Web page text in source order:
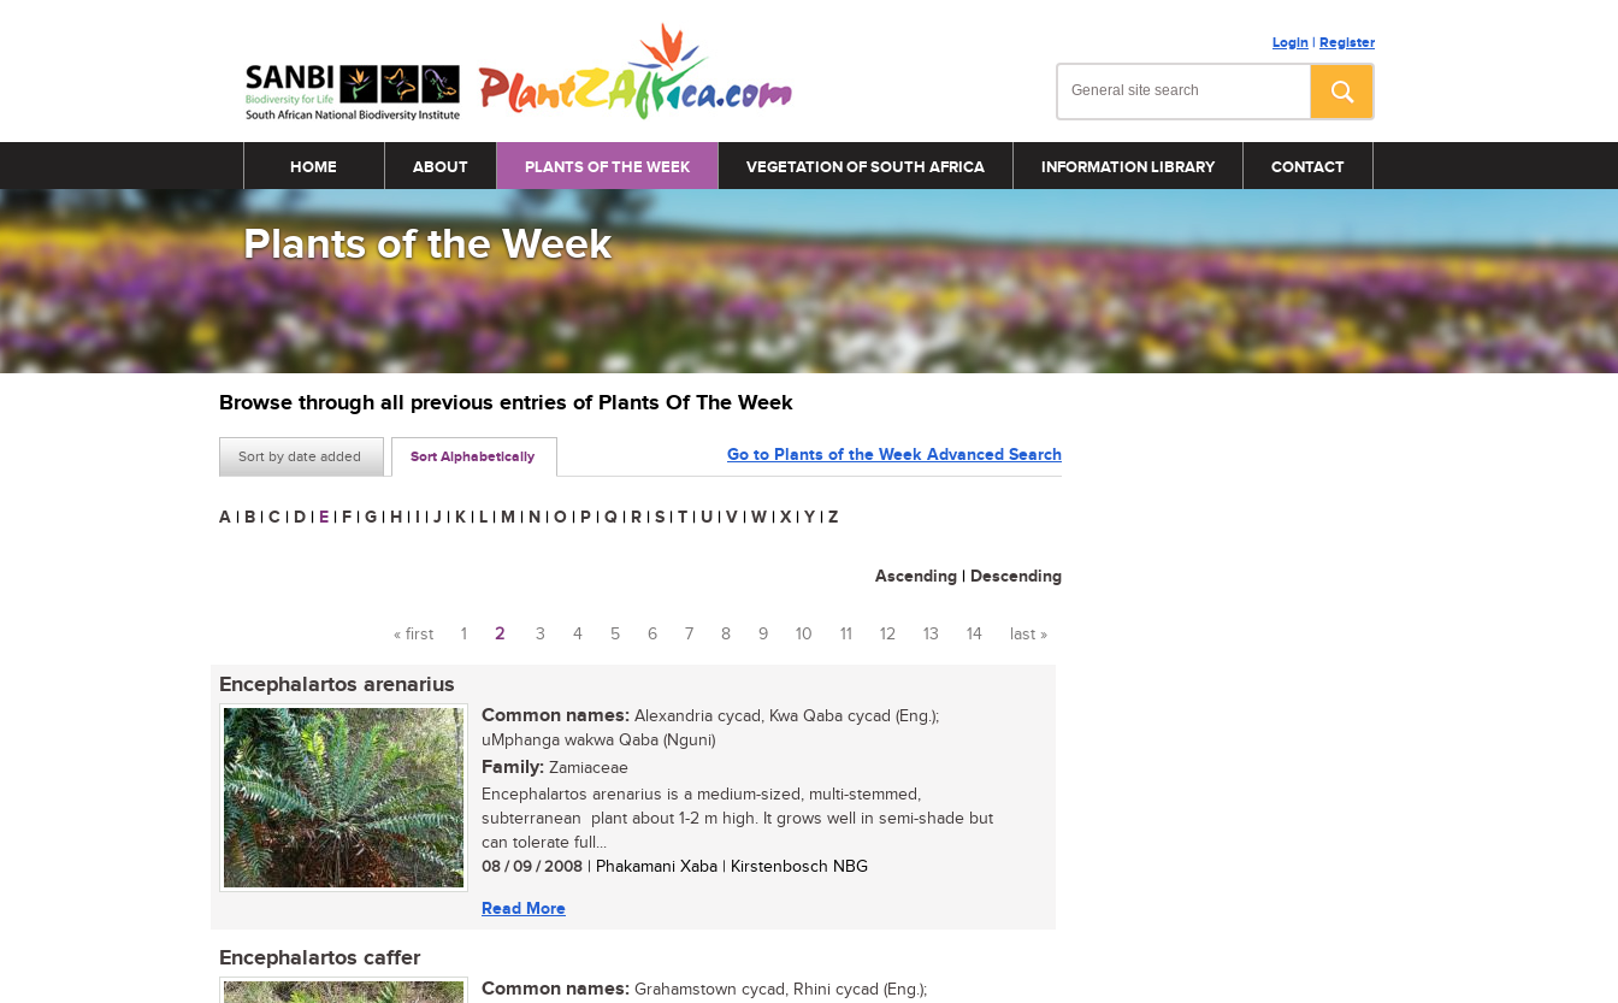
Login | Register
Main menu
HOME ABOUT PLANTS OF THE WEEK VEGETATION OF SOUTH AFRICA INFORMATION LIBRARY CONTACT
Plants of the Week
Browse through all previous entries of Plants Of The Week
Sort by date added Sort Alphabetically Go to Plants of the Week Advanced Search
A | B | C | D | E | F | G | H | I | J | K | L | M | N | O | P | Q | R | S | T | U | V | W | X | Y | Z
Ascending | Descending
Pages
« first 1 2 3 4 5 6 7 8 9 10 11 12 13 14 last »
Encephalartos arenarius
Common names: Alexandria cycad, Kwa Qaba cycad (Eng.);
uMphanga wakwa Qaba (Nguni)
Family: Zamiaceae
Encephalartos arenarius is a medium-sized, multi-stemmed,
subterranean plant about 1-2 m high. It grows well in semi-shade but
can tolerate full...
08 / 09 / 2008 | Phakamani Xaba | Kirstenbosch NBG
Read More
Encephalartos caffer
Common names: Grahamstown cycad, Rhini cycad (Eng.);